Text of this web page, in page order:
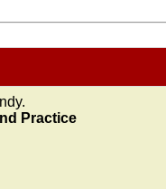
Practice